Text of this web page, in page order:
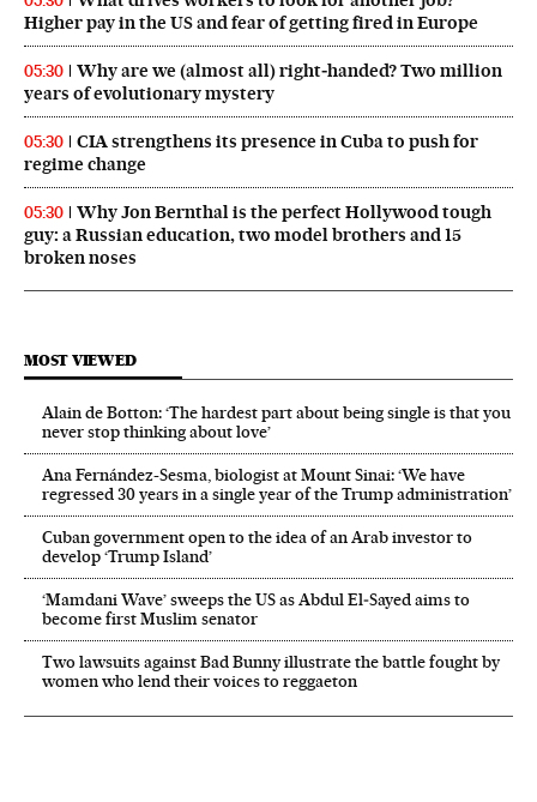
Higher pay in the US and fear of getting fired in Europe
05:30
Why are we (almost all) right‑handed? Two million
years of evolutionary mystery
05:30
CIA strengthens its presence in Cuba to push for
regime change
05:30
Why Jon Bernthal is the perfect Hollywood tough
guy: a Russian education, two model brothers and 15
broken noses
MOST VIEWED
Alain de Botton: ‘The hardest part about being single is that you
never stop thinking about love’
Ana Fernández-Sesma, biologist at Mount Sinai: ‘We have
regressed 30 years in a single year of the Trump administration’
Cuban government open to the idea of an Arab investor to
develop ‘Trump Island’
‘Mamdani Wave’ sweeps the US as Abdul El‑Sayed aims to
become first Muslim senator
Two lawsuits against Bad Bunny illustrate the battle fought by
women who lend their voices to reggaeton